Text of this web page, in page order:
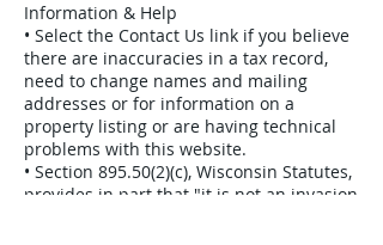
Information & Help
• Select the Contact Us link if you believe
there are inaccuracies in a tax record,
need to change names and mailing
addresses or for information on a
property listing or are having technical
problems with this website.
• Section 895.50(2)(c), Wisconsin Statutes,
provides in part that "it is not an invasion